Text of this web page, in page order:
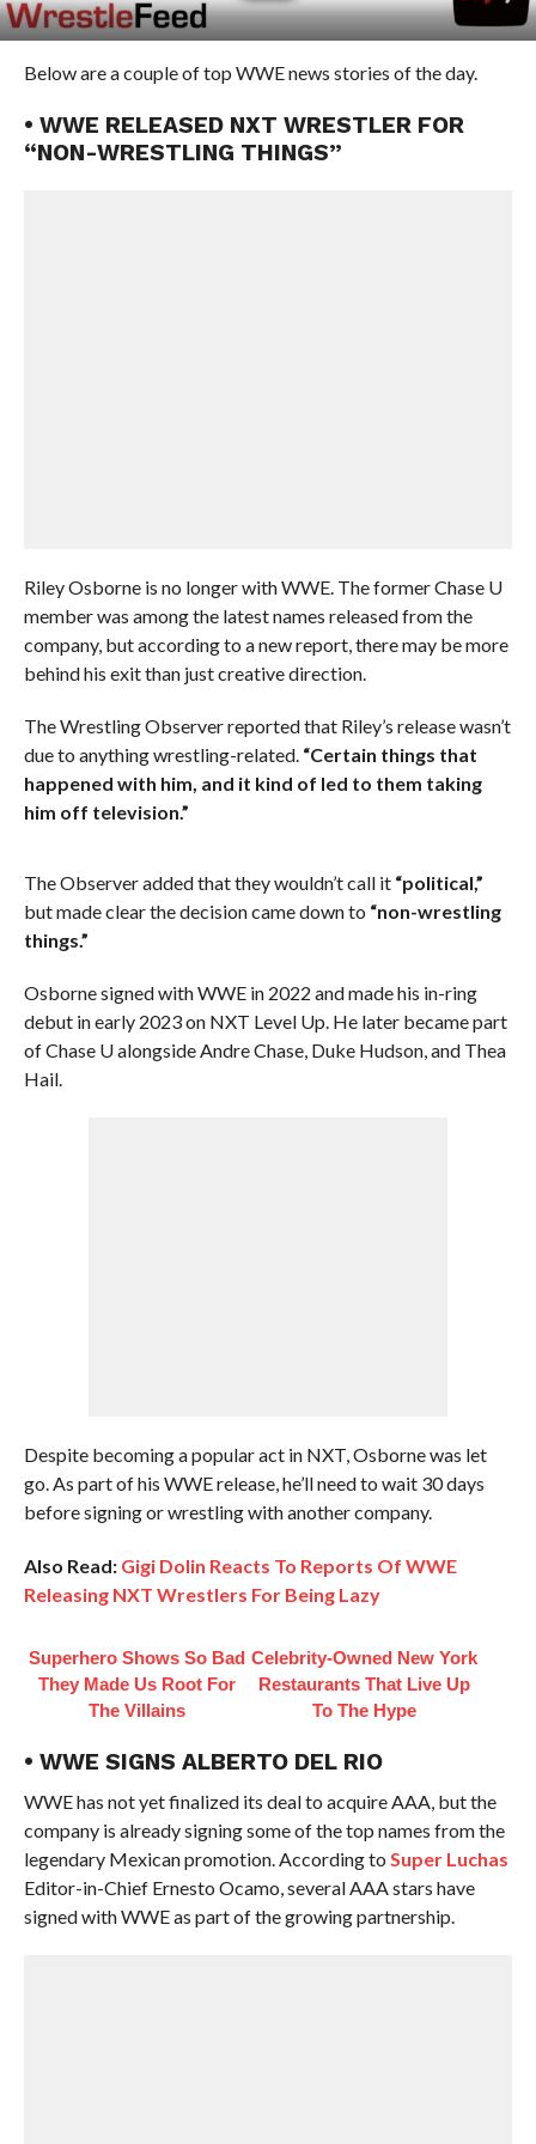
Below are a couple of top WWE news stories of the day.
• WWE RELEASED NXT WRESTLER FOR
“NON-WRESTLING THINGS”
Riley Osborne is no longer with WWE. The former Chase U
member was among the latest names released from the
company, but according to a new report, there may be more
behind his exit than just creative direction.
The Wrestling Observer reported that Riley’s release wasn’t
due to anything wrestling-related. “Certain things that
happened with him, and it kind of led to them taking
him off television.”
The Observer added that they wouldn’t call it “political,”
but made clear the decision came down to “non-wrestling
things.”
Osborne signed with WWE in 2022 and made his in-ring
debut in early 2023 on NXT Level Up. He later became part
of Chase U alongside Andre Chase, Duke Hudson, and Thea
Hail.
Despite becoming a popular act in NXT, Osborne was let
go. As part of his WWE release, he’ll need to wait 30 days
before signing or wrestling with another company.
Also Read: Gigi Dolin Reacts To Reports Of WWE
Releasing NXT Wrestlers For Being Lazy
Superhero Shows So Bad
They Made Us Root For
The Villains
Celebrity-Owned New York
Restaurants That Live Up
To The Hype
• WWE SIGNS ALBERTO DEL RIO
WWE has not yet finalized its deal to acquire AAA, but the
company is already signing some of the top names from the
legendary Mexican promotion. According to Super Luchas
Editor-in-Chief Ernesto Ocamo, several AAA stars have
signed with WWE as part of the growing partnership.